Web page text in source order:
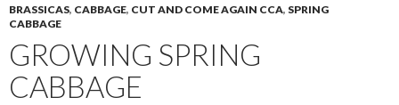
BRASSICAS, CABBAGE, CUT AND COME AGAIN CCA, SPRING
CABBAGE
GROWING SPRING
CABBAGE